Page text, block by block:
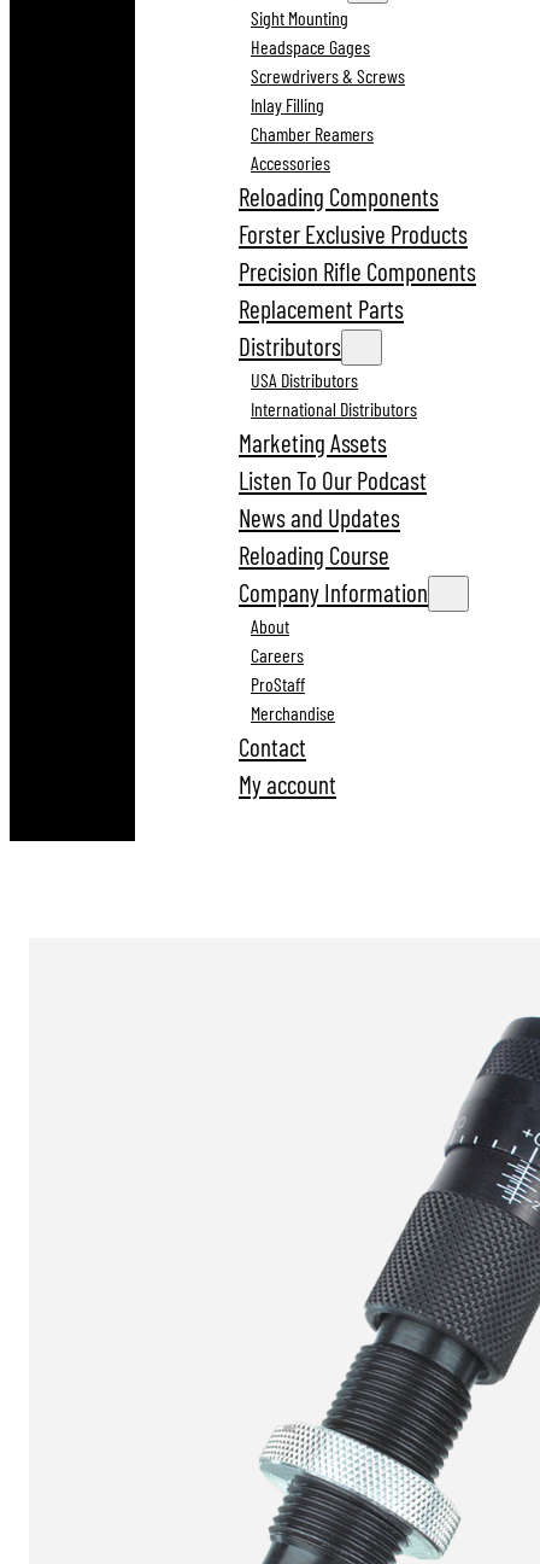
Sight Mounting
Headspace Gages
Screwdrivers & Screws
Inlay Filling
Chamber Reamers
Accessories
Reloading Components
Forster Exclusive Products
Precision Rifle Components
Replacement Parts
Distributors
USA Distributors
International Distributors
Marketing Assets
Listen To Our Podcast
News and Updates
Reloading Course
Company Information
About
Careers
ProStaff
Merchandise
Contact
My account